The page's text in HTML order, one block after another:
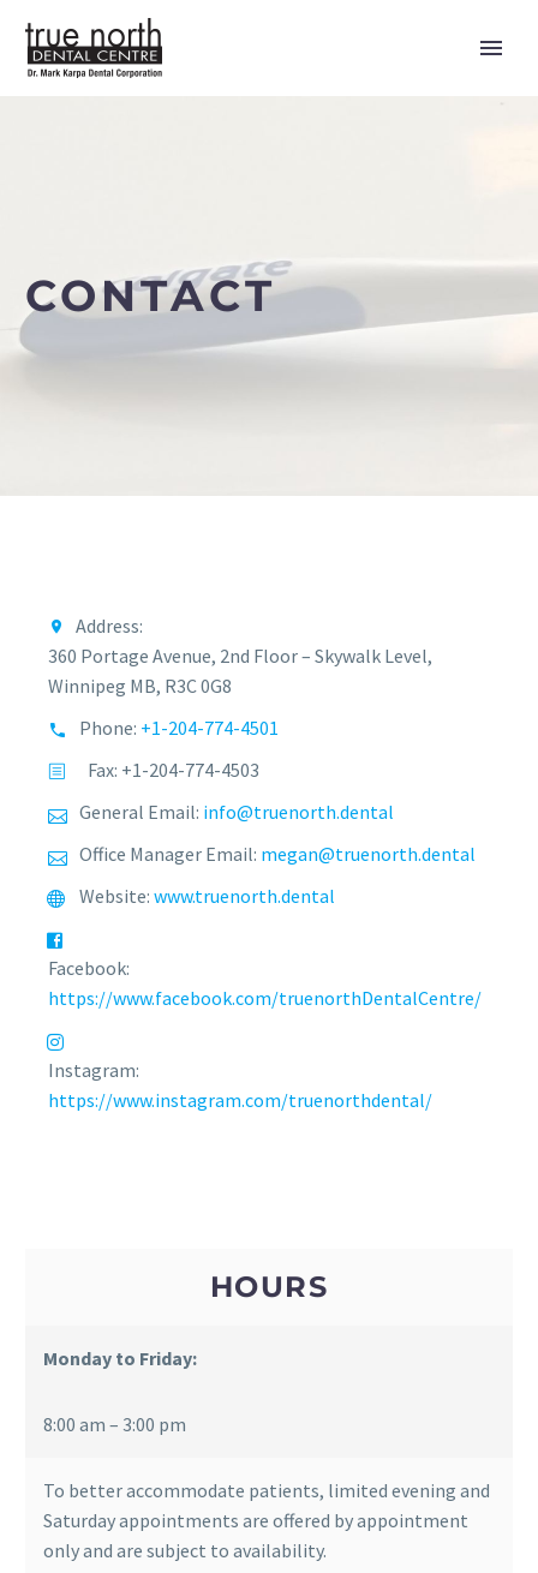
CONTACT
Address:
360 Portage Avenue, 2nd Floor – Skywalk Level,
Winnipeg MB, R3C 0G8
Phone: +1-204-774-4501
Fax: +1-204-774-4503
General Email: info@truenorth.dental
Office Manager Email: megan@truenorth.dental
Website: www.truenorth.dental
Facebook:
https://www.facebook.com/truenorthDentalCentre/
Instagram:
https://www.instagram.com/truenorthdental/
HOURS
Monday to Friday:
8:00 am – 3:00 pm
To better accommodate patients, limited evening and
Saturday appointments are offered by appointment
only and are subject to availability.